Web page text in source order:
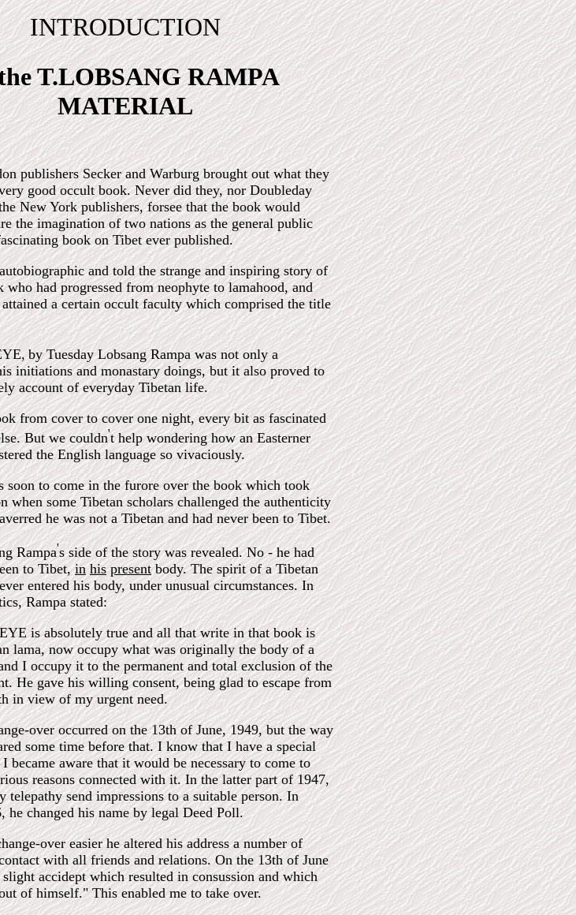
INTRODUCTION
T.LOBSANG RAMPA
MATERIAL
publishers Secker and Warburg brought out what they
good occult book. Never did they, nor Doubleday
New York publishers, forsee that the book would
the imagination of two nations as the general public
book on Tibet ever published.
and told the strange and inspiring story of
who had progressed from neophyte to lamahood, and
a certain occult faculty which comprised the title
by Tuesday Lobsang Rampa was not only a
initiations and monastary doings, but it also proved to
account of everyday Tibetan life.
from cover to cover one night, every bit as fascinated
But we couldn't help wondering how an Easterner
the English language so vivaciously.
soon to come in the furore over the book which took
when some Tibetan scholars challenged the authenticity
he was not a Tibetan and had never been to Tibet.
Rampa's side of the story was revealed. No - he had
to Tibet,in his presentbody. The spirit of a Tibetan
entered his body, under unusual circumstances. In
Rampa stated:
is absolutely true and all that write in that book is
lama, now occupy what was originally the body of a
I occupy it to the permanent and total exclusion of the
He gave his willing consent, being glad to escape from
in view of my urgent need.
over occurred on the 13th of June, 1949, but the way
some time before that. I know that I have a special
became aware that it would be necessary to come to
reasons connected with it. In the latter part of 1947,
telepathy send impressions to a suitable person. In
he changed his name by legal Deed Poll.
over easier he altered his address a number of
with all friends and relations. On the 13th of June
slight accidept which resulted in consussion and which
of himself." This enabled me to take over.